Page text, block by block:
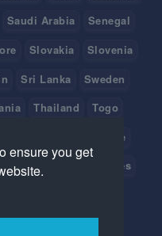
ensure you get
Saudi Arabia
Senegal
Slovakia
Slovenia
Sri Lanka
Sweden
Thailand
Togo
Ukraine
United States